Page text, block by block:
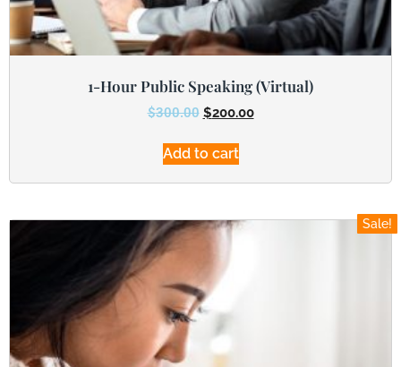
1-Hour Public Speaking (Virtual)
$300.00 $200.00
Add to cart
Sale!